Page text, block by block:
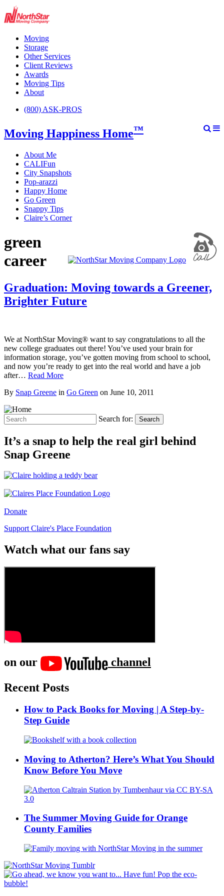
Moving
Storage
Other Services
Client Reviews
Awards
Moving Tips
About
(800) ASK-PROS
Moving Happiness Home™
About Me
CALIFun
City Snapshots
Pop-arazzi
Happy Home
Go Green
Snappy Tips
Claire’s Corner
green
career
Graduation: Moving towards a Greener,
Brighter Future
We at NorthStar Moving® want to say congratulations to all the
new college graduates out there! You’ve used your brain for
information storage, you’ve gotten moving from school to school,
and now you’re ready to get into the real world and have a job
after… Read More
By Snap Greene in Go Green on June 10, 2011
Search for: Search
It’s a snap to help the real girl behind
Snap Greene
Donate
Support Claire's Place Foundation
Watch what our fans say
on our
channel
Recent Posts
How to Pack Books for Moving | A Step-by-
Step Guide
Moving to Atherton? Here’s What You Should
Know Before You Move
The Summer Moving Guide for Orange
County Families